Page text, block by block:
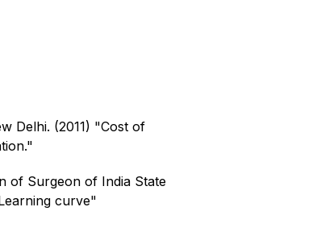
Delhi. (2011) "Cost of
of Surgeon of India State
curve"